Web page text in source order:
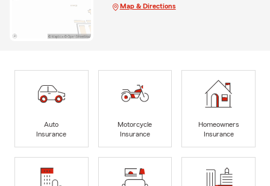
Map & Directions
Auto
Insurance
Motorcycle
Insurance
Homeowners
Insurance